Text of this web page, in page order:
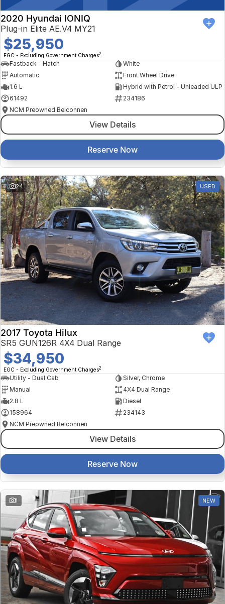
2020 Hyundai IONIQ
Plug-in Elite AE.V4 MY21
$25,950
EGC - Excluding Government Charges2
Fastback - Hatch
White
Automatic
Front Wheel Drive
1.6 L
Hybrid with Petrol - Unleaded ULP
61492
234186
NCM Preowned Belconnen
View Details
Reserve Now
24 USED
2017 Toyota Hilux
SR5 GUN126R 4X4 Dual Range
$34,950
EGC - Excluding Government Charges2
Utility - Dual Cab
Silver, Chrome
Manual
4X4 Dual Range
2.8 L
Diesel
158964
234143
NCM Preowned Belconnen
View Details
Reserve Now
1 NEW